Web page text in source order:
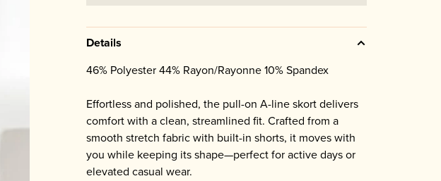
Details
46% Polyester 44% Rayon/Rayonne 10% Spandex
Effortless and polished, the pull-on A-line skort delivers
comfort with a clean, streamlined fit. Crafted from a
smooth stretch fabric with built-in shorts, it moves with
you while keeping its shape—perfect for active days or
elevated casual wear.